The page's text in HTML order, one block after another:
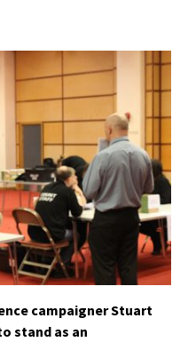
campaigner Stuart
stand as an